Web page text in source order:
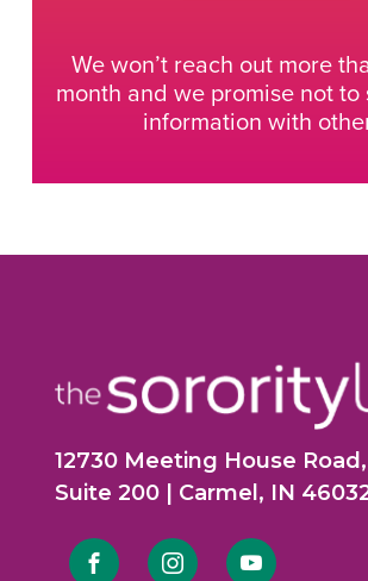
We won’t reach out more
month and we promise not to
information with
12730 Meeting House Road,
Suite 200 | Carmel, IN
Link Link Link